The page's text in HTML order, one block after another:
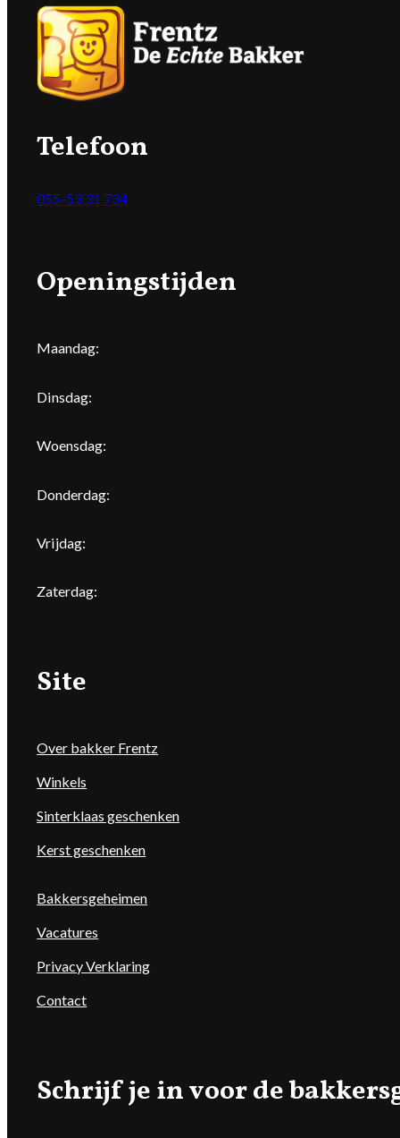
Telefoon
055-53 31 734
Openingstijden
Maandag:
Dinsdag:
Woensdag:
Donderdag:
Vrijdag:
Zaterdag:
Site
Over bakker Frentz
Winkels
Sinterklaas geschenken
Kerst geschenken
Bakkersgeheimen
Vacatures
Privacy Verklaring
Contact
Schrijf je in voor de